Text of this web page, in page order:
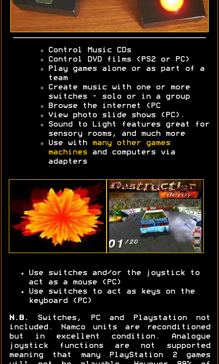
Control Music CDs
Control DVD films (PS2 or PC)
Play games alone or as part of a
team
Create music with one or more
switches - solo or in a group
Browse the internet (PC
View photo slide shows (PC).
Sound to Light features great for
sensory rooms, and much more
Use with
many other games
machines and computers via
adapters
Use switches and/or the joystick to
act as a mouse (PC)
Use switches to act as keys on the
keyboard (PC)
N.B.
Switches, PC and Playstation not
included. Namco units are reconditioned
but in excellent condition. Analogue
joystick functions are not supported
meaning that many PlayStation 2 games